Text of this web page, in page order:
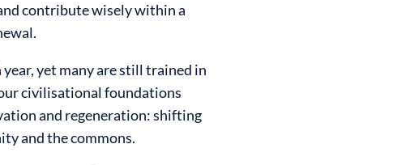
contribute wisely within a
yet many are still trained in
civilisational foundations
and regeneration: shifting
and the commons.